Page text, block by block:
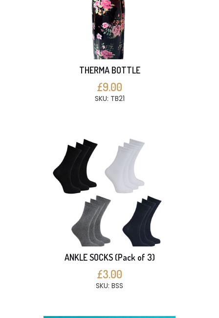
THERMA BOTTLE
£9.00
SKU: TB21
ANKLE SOCKS (Pack of 3)
£3.00
SKU: BSS